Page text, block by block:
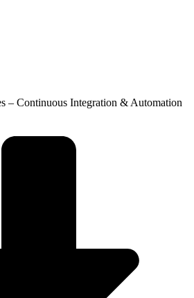
– Continuous Integration & Automation